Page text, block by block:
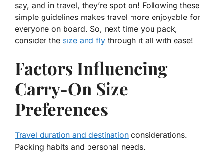
say, and in travel, they’re spot on! Following these
simple guidelines makes travel more enjoyable for
everyone on board. So, next time you pack,
consider the size and fly through it all with ease!
Factors Influencing
Carry-On Size
Preferences
Travel duration and destination considerations.
Packing habits and personal needs.